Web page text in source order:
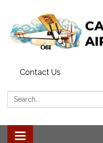
Contact Us
Search:
Toggle